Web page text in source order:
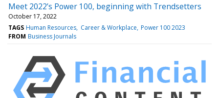
Meet 2022’s Power 100, beginning with Trendsetters
October 17, 2022
TAGS Human Resources Career & Workplace Power 100 2023
FROM Business Journals